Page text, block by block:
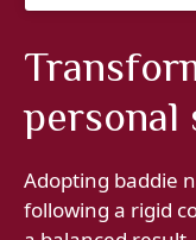
personal
Adopting baddie
following a rigid